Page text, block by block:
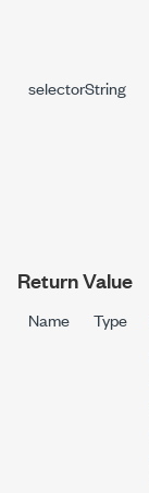
selectorString
Return Value
Name Type